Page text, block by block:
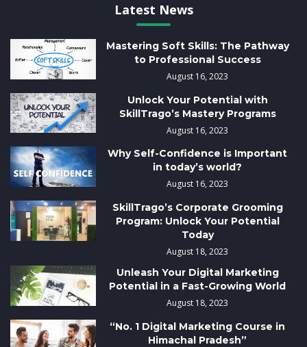
Latest News
Mastering Soft Skills: The Pathway
to Professional Success
August 16, 2023
Unlock Your Potential with
SkillTrago’s Mastery Programs
August 16, 2023
Why Self-Confidence is Important
in today’s world?
August 16, 2023
SkillTrago’s Corporate Grooming
Program: Unlock Your Potential
Today
August 18, 2023
Unleash Your Digital Marketing
Potential in a Fast-Growing World
August 18, 2023
“No. 1 Digital Marketing Course in
Himachal Pradesh”